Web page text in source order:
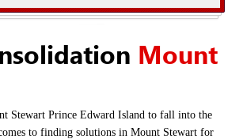
Mount
Stewart Prince Edward Island to fall into the
to finding solutions in Mount Stewart for